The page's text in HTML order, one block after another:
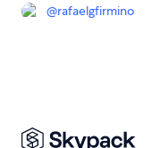
@rafaelgfirmino